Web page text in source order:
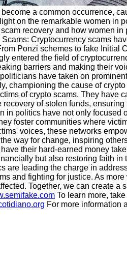
a common occurrence,
on the remarkable women in
recovery and how women
Cryptocurrency scams
Ponzi schemes to fake
entered the field of
barriers and making their
have taken on
championing the cause of
of crypto scams. They
of stolen funds,
in politics have not only
foster communities where
voices, these networks
way for change, inspiring
their hard-earned money
but also restoring faith
are leading the charge in
and fighting for justice. As
Together, we can create
To learn more,
For more information